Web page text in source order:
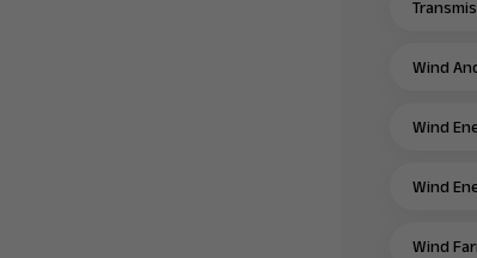
Wind
Wind
Wind
Wind